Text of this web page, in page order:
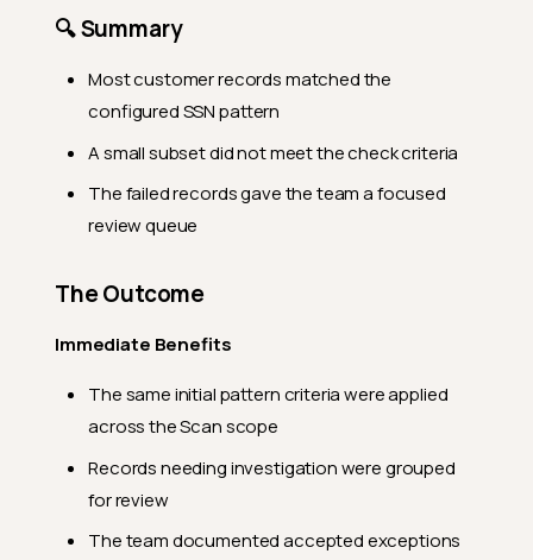
🔍 Summary
Most customer records matched the
configured SSN pattern
A small subset did not meet the check criteria
The failed records gave the team a focused
review queue
The Outcome
Immediate Benefits
The same initial pattern criteria were applied
across the Scan scope
Records needing investigation were grouped
for review
The team documented accepted exceptions